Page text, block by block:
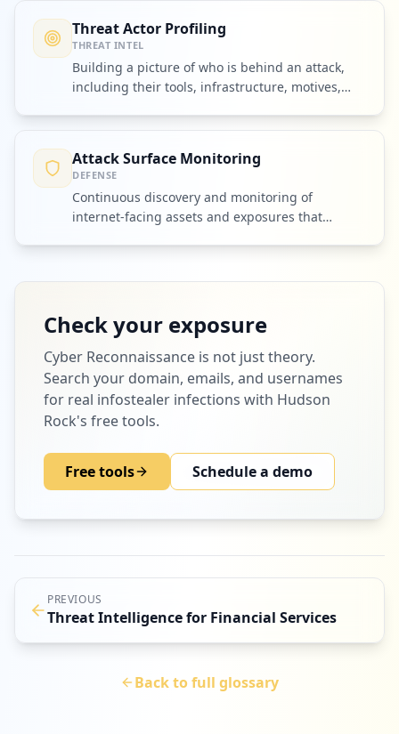
Threat Actor Profiling
THREAT INTEL
Building a picture of who is behind an attack,
including their tools, infrastructure, motives,
Attack Surface Monitoring
DEFENSE
Continuous discovery and monitoring of
internet-facing assets and exposures that
Check your exposure
Cyber Reconnaissance is not just theory.
Search your domain, emails, and usernames
for real infostealer infections with Hudson
Rock's free tools.
Free tools Schedule a demo
PREVIOUS
Threat Intelligence for Financial Services
Back to full glossary